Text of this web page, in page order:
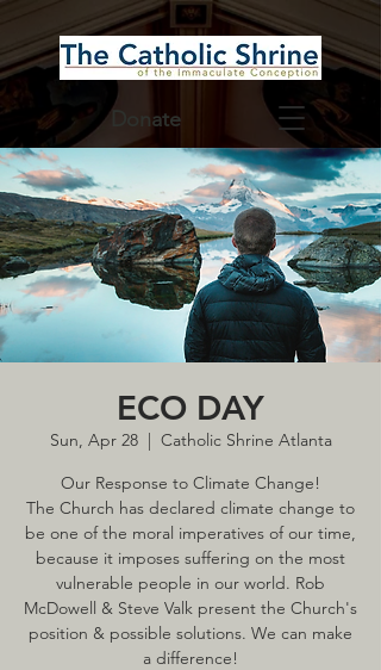
Donate
ECO DAY
Sun, Apr 28
  |
Catholic Shrine Atlanta
Our Response to Climate Change!
The Church has declared climate change to
be one of the moral imperatives of our time,
because it imposes suffering on the most
vulnerable people in our world. Rob
McDowell & Steve Valk present the Church's
position & possible solutions. We can make
a difference!